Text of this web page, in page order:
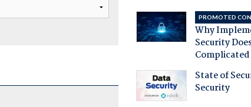
PROMOTED
Why
Security
Complicated
State of
Security